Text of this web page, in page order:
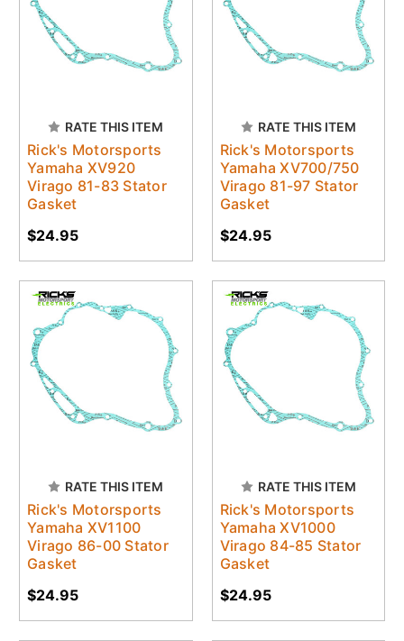
RATE THIS ITEM
Rick's Motorsports
Yamaha XV920
Virago 81-83 Stator
Gasket
$24.95
RATE THIS ITEM
Rick's Motorsports
Yamaha XV700/750
Virago 81-97 Stator
Gasket
$24.95
RATE THIS ITEM
Rick's Motorsports
Yamaha XV1100
Virago 86-00 Stator
Gasket
$24.95
RATE THIS ITEM
Rick's Motorsports
Yamaha XV1000
Virago 84-85 Stator
Gasket
$24.95